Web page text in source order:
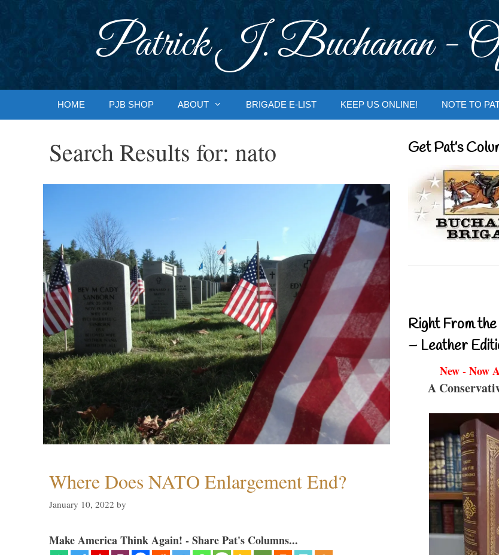
Patrick J. Buchanan -
HOME PJB SHOP ABOUT BRIGADE E-LIST KEEP US ONLINE! NOTE TO
Search Results for: nato
Where Does NATO Enlargement End?
January 10, 2022 by
Make America Think Again! - Share Pat's Columns...
Get Pat’s
Right From
– Leather
New - Now
A